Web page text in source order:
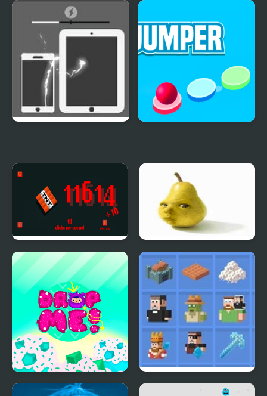
Crazy Switch Color
TNT Clicker Baby Pear Clicker
Dropme
Grindcraft 2